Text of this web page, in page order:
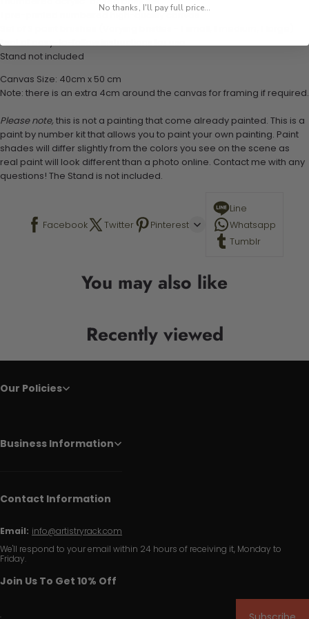
1 pre-printed numbered high-quality canvas
1 set of easy-to-follow instructions for use
Stand not included
Canvas Size: 40cm x 50 cm
Note: there is an extra 4cm around the canvas for framing if required.
Please note, this is not a painting that come already painted. This is a
paint by number kit that allows you to paint your own painting. Paint
shades will differ slightly from the colors you see on the scene as
real paint will look different than a photo online. Contact me with any
questions! The Stand is not included.
Facebook Twitter Pinterest
Line
Whatsapp
Tumblr
You may also like
Recently viewed
Our Policies
Business Information
Contact Information
Email: info@artistryrack.com
We'll respond to your email within 24 hours of receiving it, Monday to
Friday.
Join Us To Get 10% Off
No thanks, I'll pay full price...